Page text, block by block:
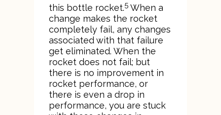
this bottle rocket.5 When a
change makes the rocket
completely fail, any changes
associated with that failure
get eliminated. When the
rocket does not fail; but
there is no improvement in
rocket performance, or
there is even a drop in
performance, you are stuck